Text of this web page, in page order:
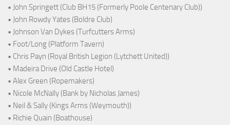
• John Springett (Club BH15 (Formerly Poole Centenary Club))
• John Rowdy Yates (Boldre Club)
• Johnson Van Dykes (Turfcutters Arms)
• Foot/Long (Platform Tavern)
• Chris Payn (Royal British Legion (Lytchett United))
• Madeira Drive (Old Castle Hotel)
• Alex Green (Ropemakers)
• Nicole McNally (Bank by Nicholas James)
• Neil & Sally (Kings Arms (Weymouth))
• Richie Quain (Boathouse)